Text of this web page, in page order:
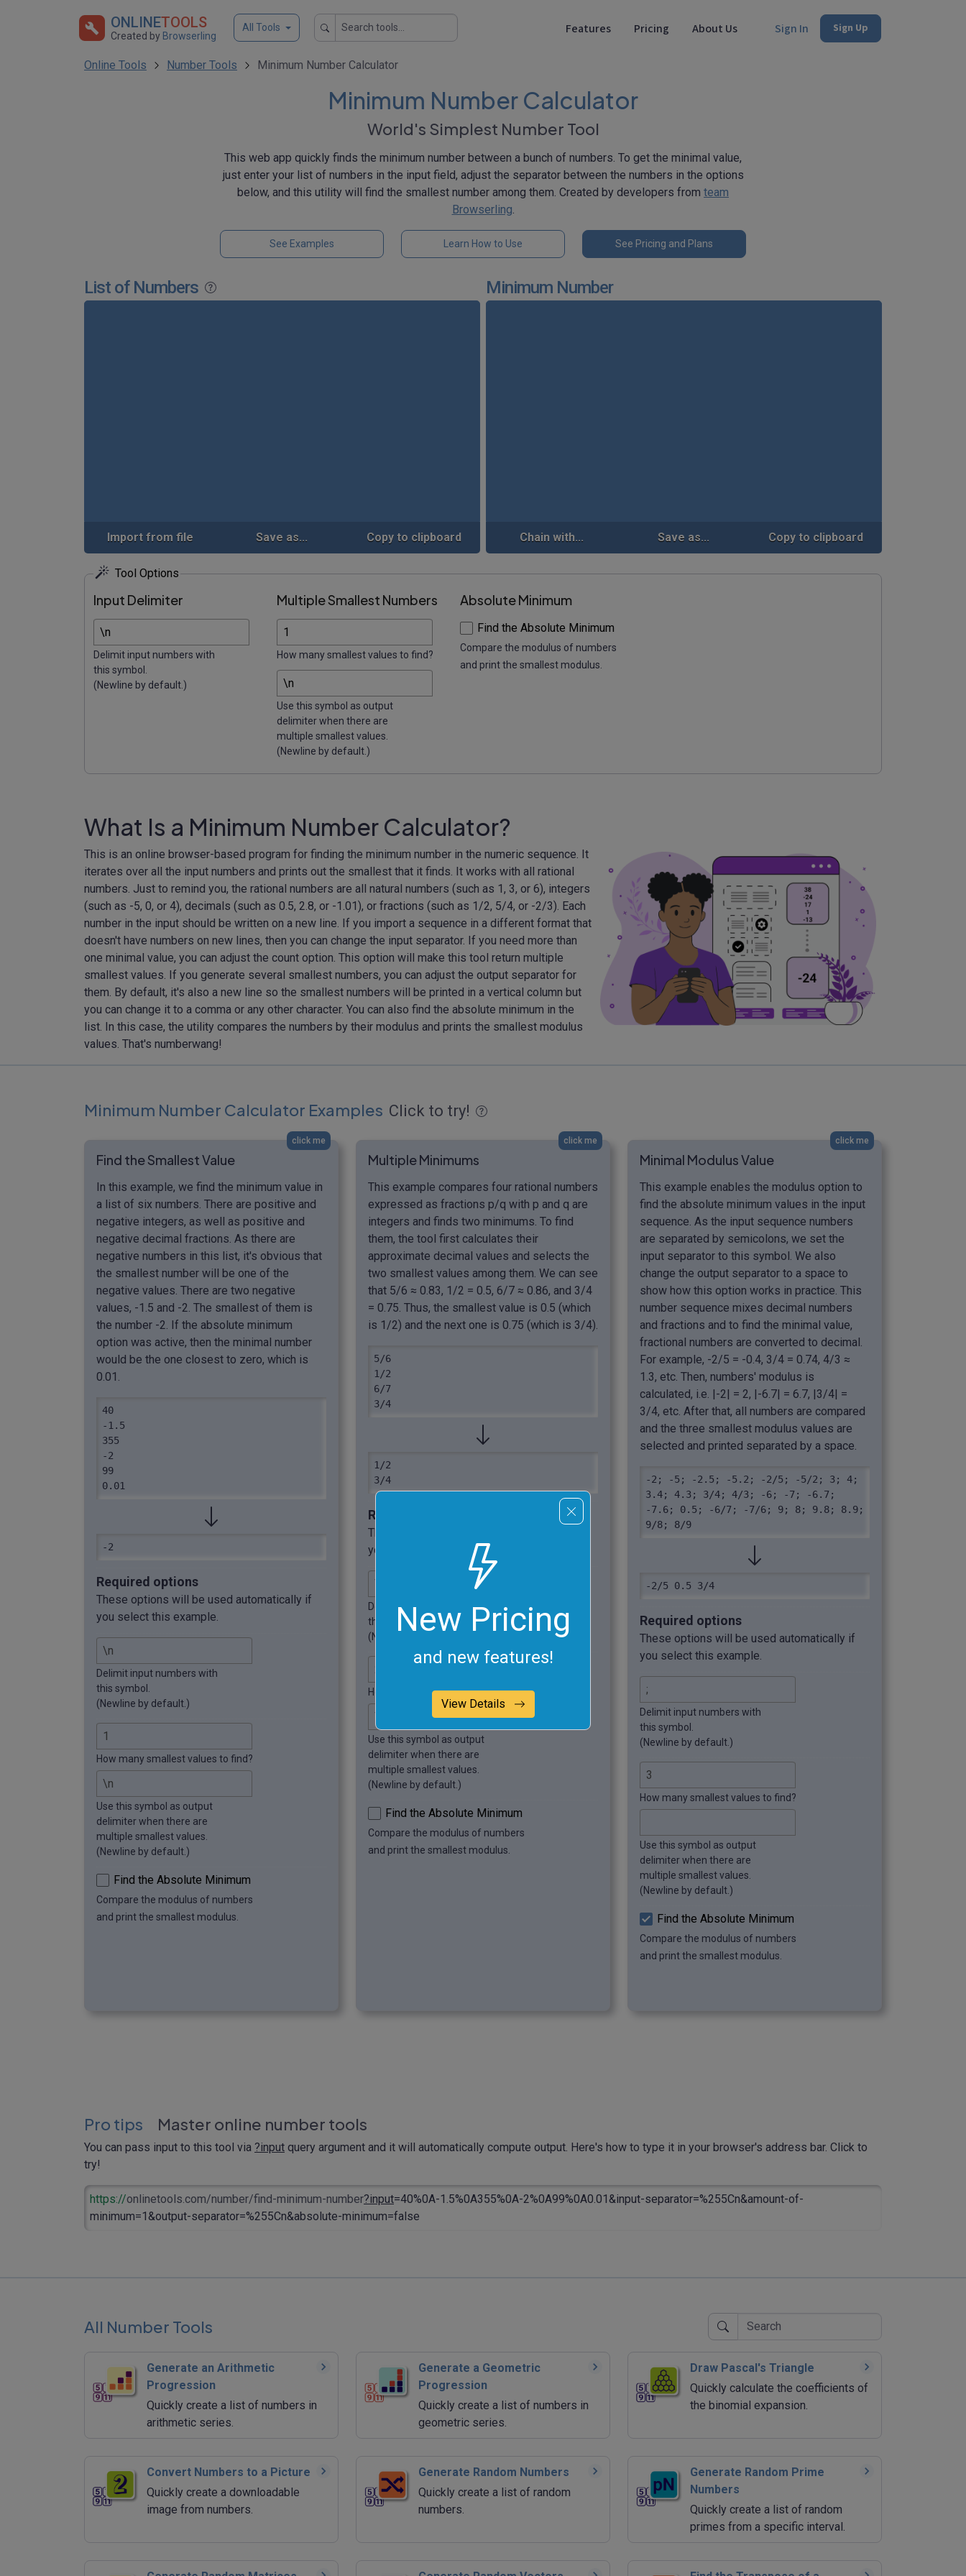
New Pricing
and new features!
View Details
ONLINETOOLS
Created by Browserling
All Tools Features Pricing About Us Sign In Sign Up
Online Tools Number Tools Minimum Number Calculator
Minimum Number Calculator
World's Simplest Number Tool
This web app quickly finds the minimum number between a bunch of numbers. To get the minimal value,
just enter your list of numbers in the input field, adjust the separator between the numbers in the options
below, and this utility will find the smallest number among them. Created by developers from team
Browserling.
See Examples Learn How to Use See Pricing and Plans
List of Numbers
Import from file Save as... Copy to clipboard
Minimum Number
Chain with... Save as... Copy to clipboard
Tool Options
Input Delimiter
Delimit input numbers with
this symbol.
(Newline by default.)
Multiple Smallest Numbers
How many smallest values to find?
Use this symbol as output
delimiter when there are
multiple smallest values.
(Newline by default.)
Absolute Minimum
Find the Absolute Minimum
Compare the modulus of numbers
and print the smallest modulus.
What Is a Minimum Number Calculator?
This is an online browser-based program for finding the minimum number in the numeric sequence. It
iterates over all the input numbers and prints out the smallest that it finds. It works with all rational
numbers. Just to remind you, the rational numbers are all natural numbers (such as 1, 3, or 6), integers
(such as -5, 0, or 4), decimals (such as 0.5, 2.8, or -1.01), or fractions (such as 1/2, 5/4, or -2/3). Each
number in the input should be written on a new line. If you import a sequence in a different format that
doesn't have numbers on new lines, then you can change the input separator. If you need more than
one minimal value, you can adjust the count option. This option will make this tool return multiple
smallest values. If you generate several smallest numbers, you can adjust the output separator for
them. By default, it's also a new line so the smallest numbers will be printed in a vertical column but
you can change it to a comma or any other character. You can also find the absolute minimum in the
list. In this case, the utility compares the numbers by their modulus and prints the smallest modulus
values. That's numberwang!
Minimum Number Calculator Examples Click to try!
click me
Find the Smallest Value
In this example, we find the minimum value in
a list of six numbers. There are positive and
negative integers, as well as positive and
negative decimal fractions. As there are
negative numbers in this list, it's obvious that
the smallest number will be one of the
negative values. There are two negative
values, -1.5 and -2. The smallest of them is
the number -2. If the absolute minimum
option was active, then the minimal number
would be the one closest to zero, which is
0.01.
40
-1.5
355
-2
99
0.01
-2
Required options
These options will be used automatically if
you select this example.
Delimit input numbers with
this symbol.
(Newline by default.)
How many smallest values to find?
Use this symbol as output
delimiter when there are
multiple smallest values.
(Newline by default.)
Find the Absolute Minimum
Compare the modulus of numbers
and print the smallest modulus.
click me
Multiple Minimums
This example compares four rational numbers
expressed as fractions p/q with p and q are
integers and finds two minimums. To find
them, the tool first calculates their
approximate decimal values and selects the
two smallest values among them. We can see
that 5/6 ≈ 0.83, 1/2 = 0.5, 6/7 ≈ 0.86, and 3/4
= 0.75. Thus, the smallest value is 0.5 (which
is 1/2) and the next one is 0.75 (which is 3/4).
5/6
1/2
6/7
3/4
1/2
3/4
Required options
These options will be used automatically if
you select this example.
Delimit input numbers with
this symbol.
(Newline by default.)
How many smallest values to find?
Use this symbol as output
delimiter when there are
multiple smallest values.
(Newline by default.)
Find the Absolute Minimum
Compare the modulus of numbers
and print the smallest modulus.
click me
Minimal Modulus Value
This example enables the modulus option to
find the absolute minimum values in the input
sequence. As the input sequence numbers
are separated by semicolons, we set the
input separator to this symbol. We also
change the output separator to a space to
show how this option works in practice. This
number sequence mixes decimal numbers
and fractions and to find the minimal value,
fractional numbers are converted to decimal.
For example, -2/5 = -0.4, 3/4 = 0.74, 4/3 ≈
1.3, etc. Then, numbers' modulus is
calculated, i.e. |-2| = 2, |-6.7| = 6.7, |3/4| =
3/4, etc. After that, all numbers are compared
and the three smallest modulus values are
selected and printed separated by a space.
-2; -5; -2.5; -5.2; -2/5; -5/2; 3; 4;
3.4; 4.3; 3/4; 4/3; -6; -7; -6.7;
-7.6; 0.5; -6/7; -7/6; 9; 8; 9.8; 8.9;
9/8; 8/9
-2/5 0.5 3/4
Required options
These options will be used automatically if
you select this example.
Delimit input numbers with
this symbol.
(Newline by default.)
How many smallest values to find?
Use this symbol as output
delimiter when there are
multiple smallest values.
(Newline by default.)
Find the Absolute Minimum
Compare the modulus of numbers
and print the smallest modulus.
Pro tips Master online number tools
You can pass input to this tool via ?input query argument and it will automatically compute output. Here's how to type it in your browser's address bar. Click to
try!
https://onlinetools.com/number/find-minimum-number?input=40%0A-1.5%0A355%0A-2%0A99%0A0.01&input-separator=%255Cn&amount-of-
minimum=1&output-separator=%255Cn&absolute-minimum=false
All Number Tools
Generate an Arithmetic
Progression
Quickly create a list of numbers in
arithmetic series.
Generate a Geometric
Progression
Quickly create a list of numbers in
geometric series.
Draw Pascal's Triangle
Quickly calculate the coefficients of
the binomial expansion.
Convert Numbers to a Picture
Quickly create a downloadable
image from numbers.
Generate Random Numbers
Quickly create a list of random
numbers.
Generate Random Prime
Numbers
Quickly create a list of random
primes from a specific interval.